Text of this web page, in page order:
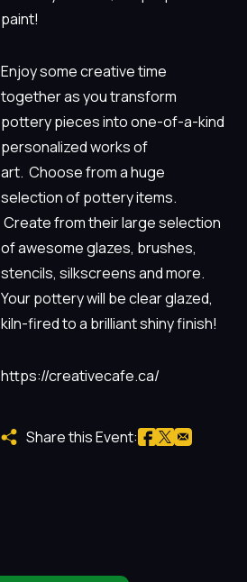
paint!
Enjoy some creative time
together as you transform
pottery pieces into one-of-a-kind
personalized works of
art. Choose from a huge
selection of pottery items.
Create from their large selection
of awesome glazes, brushes,
stencils, silkscreens and more.
Your pottery will be clear glazed,
kiln-fired to a brilliant shiny finish!
https://creativecafe.ca/
Share this Event: